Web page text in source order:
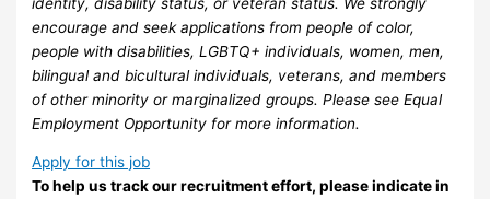
encourage and seek applications from people of color,
people with disabilities, LGBTQ+ individuals, women, men,
bilingual and bicultural individuals, veterans, and members
of other minority or marginalized groups. Please see Equal
Employment Opportunity for more information.
Apply for this job
To help us track our recruitment effort, please indicate in